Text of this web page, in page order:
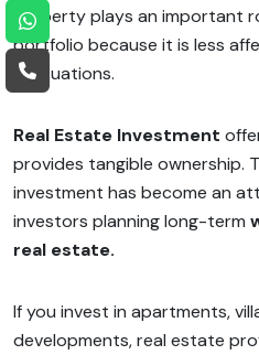
Property plays an important
portfolio because it is less
fluctuations.
Real Estate Investment
provides tangible ownership.
investment has become an
investors planning long-term
real estate.
If you invest in apartments,
developments, real estate